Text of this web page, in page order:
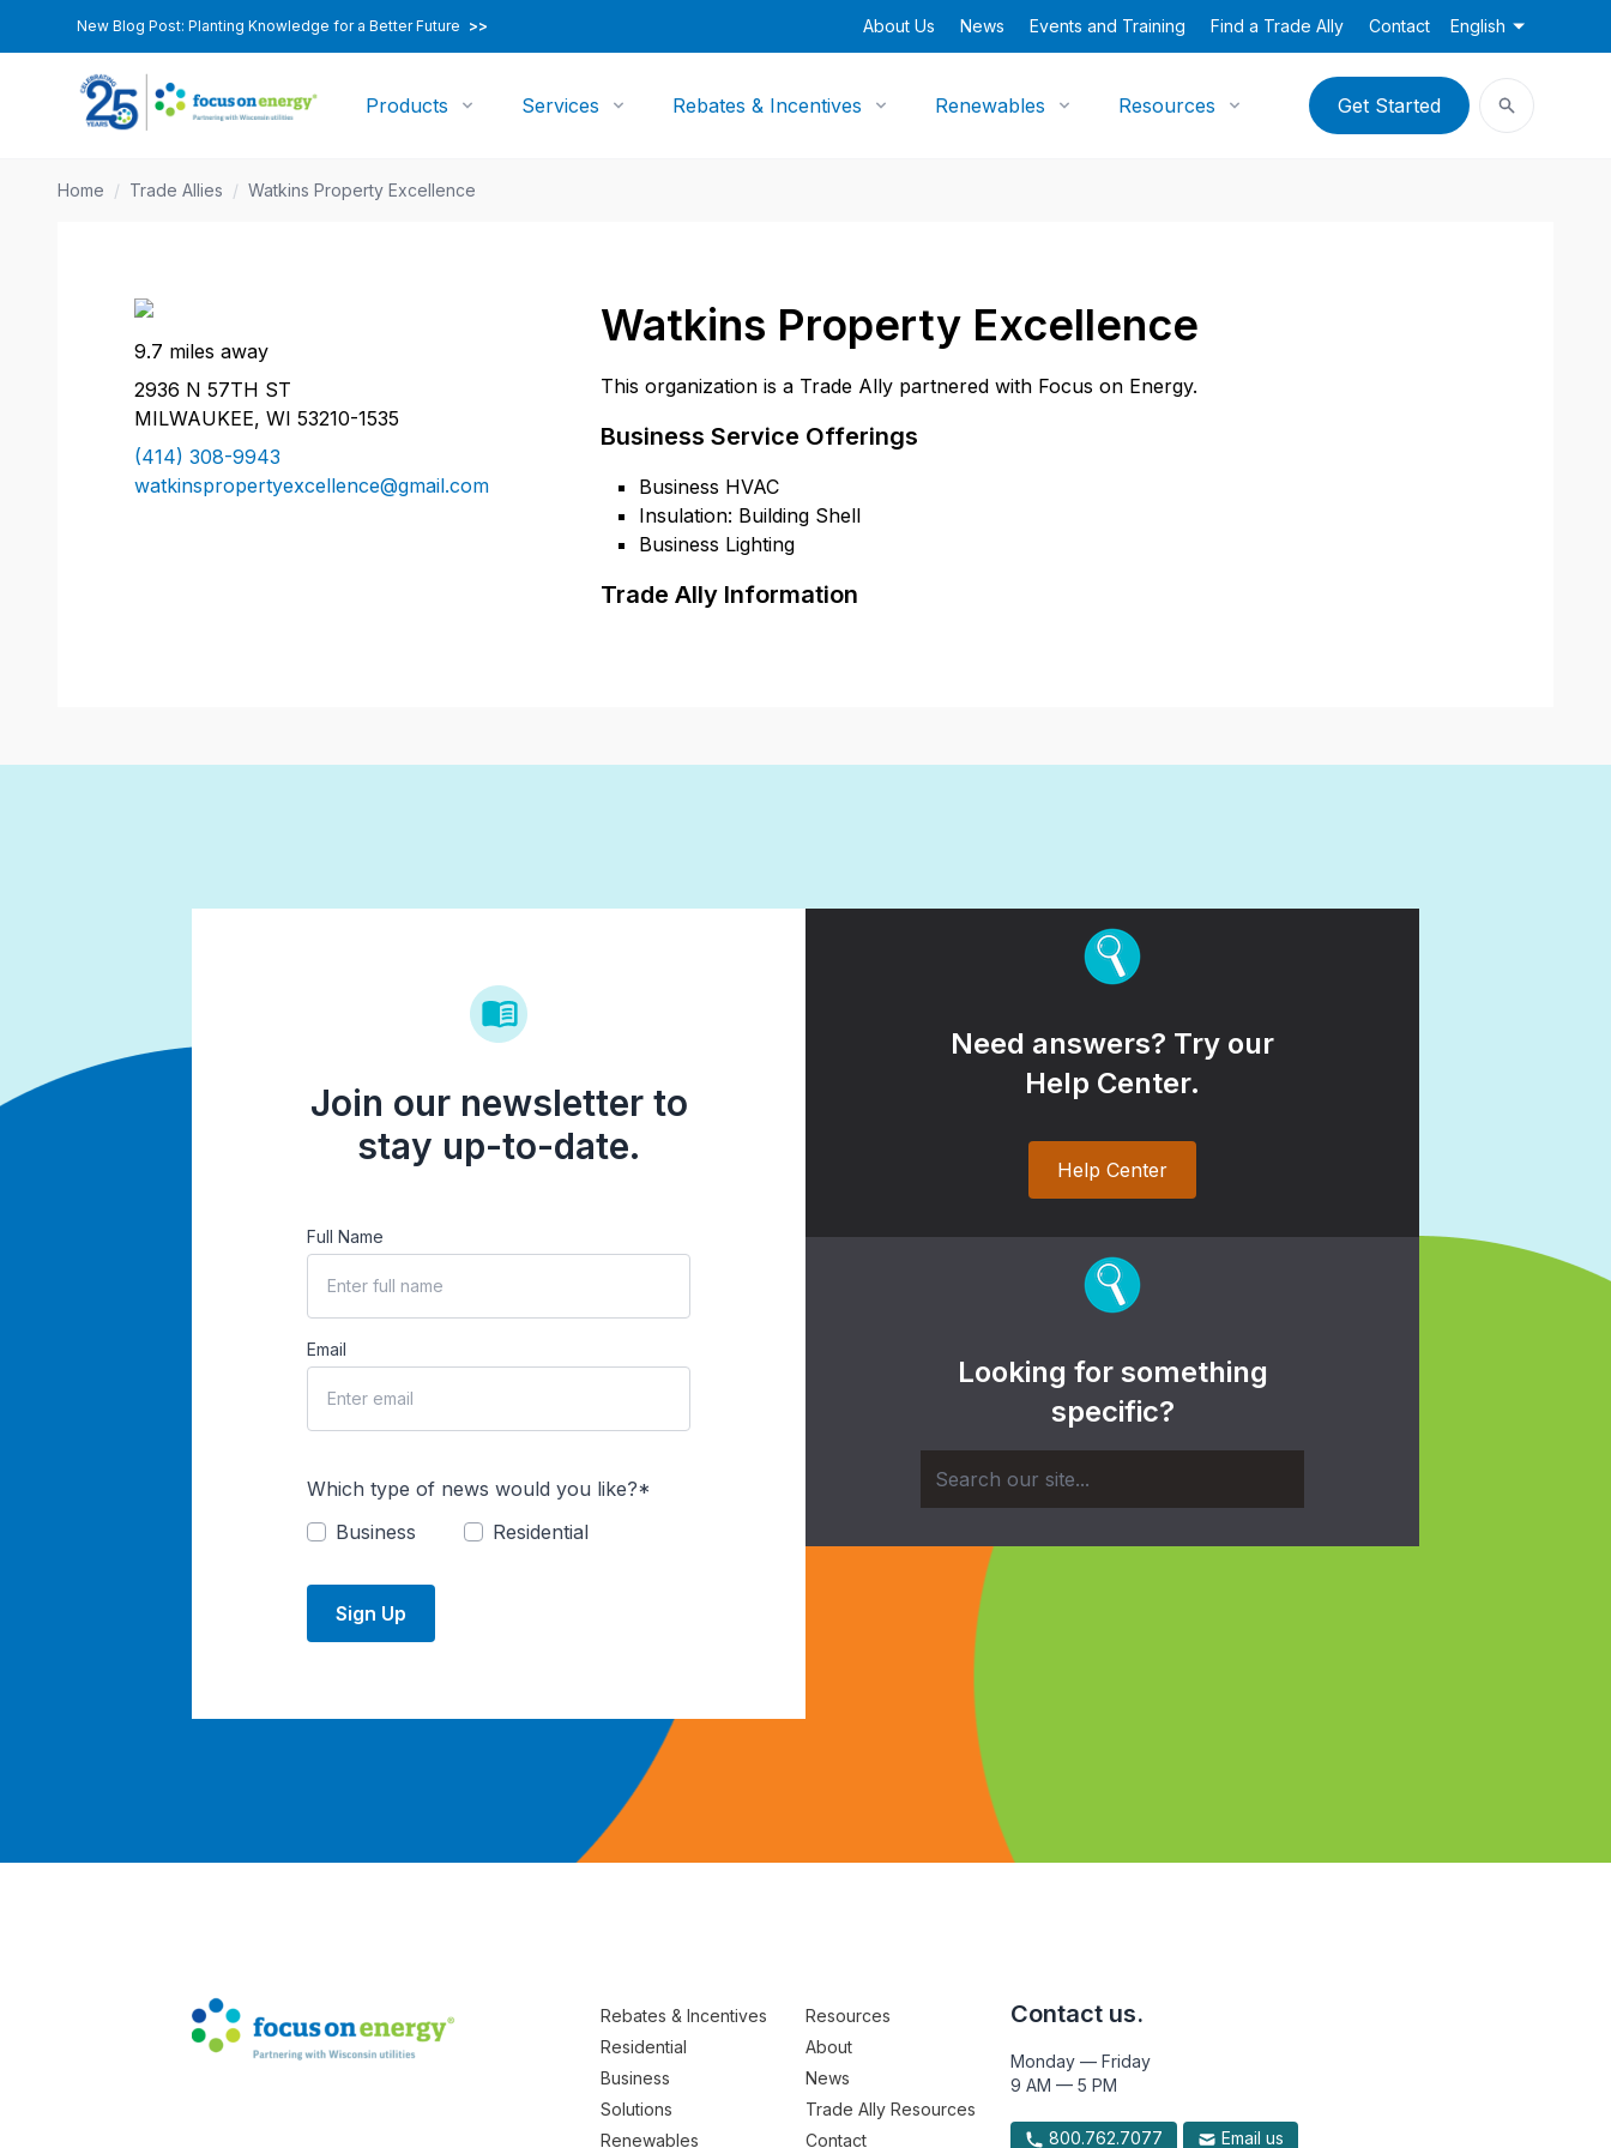
New Blog Post: Planting Knowledge for a Better Future >> About Us News Events and Training Find a Trade Ally Contact English
Products Services Rebates & Incentives Renewables Resources Get Started
Home / Trade Allies / Watkins Property Excellence
Watkins Property Excellence
This organization is a Trade Ally partnered with Focus on Energy.
Business Service Offerings
Business HVAC
Insulation: Building Shell
Business Lighting
Trade Ally Information
9.7 miles away
2936 N 57TH ST
MILWAUKEE, WI 53210-1535
(414) 308-9943
watkinspropertyexcellence@gmail.com
Join our newsletter to
stay up-to-date.
Full Name
Email
Which type of news would you like?*
Business
Residential
Sign Up
Need answers? Try our
Help Center.
Help Center
Looking for something
specific?
Rebates & Incentives
Residential
Business
Solutions
Renewables
Resources
About
News
Trade Ally Resources
Contact
Contact us.
Monday — Friday
9 AM — 5 PM
800.762.7077 Email us